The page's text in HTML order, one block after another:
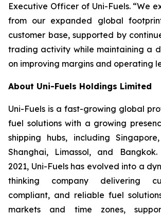
Executive Officer of Uni-Fuels. “We
from our expanded global
customer base, supported by
trading activity while maintaining a
on improving margins and operating
About Uni-Fuels Holdings Limited
Uni-Fuels is a fast-growing global
fuel solutions with a growing
shipping hubs, including
Shanghai, Limassol, and
2021, Uni-Fuels has evolved into a
thinking company delivering
compliant, and reliable fuel
markets and time zones,